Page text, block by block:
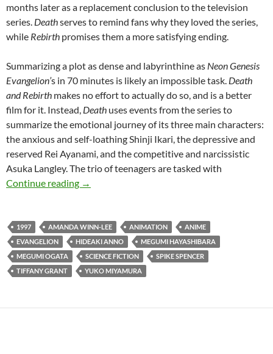
months later as a replacement conclusion to the television
series. Deathserves to remind fans why they loved the series,
while Rebirth promises them a more satisfying ending.
Summarizing a plot as dense and labyrinthine as Neon Genesis
Evangelion’s in 70 minutes is likely an impossible task. Death
and Rebirth makes no effort to actually do so, and is a better
film for it. Instead, Death uses events from the series to
summarize the emotional journey of its three main characters:
the anxious and self-loathing Shinji Ikari, the depressive and
reserved Rei Ayanami, and the competitive and narcissistic
Asuka Langley. The trio of teenagers are tasked with
Continue reading CAPSULE: NEON GENESIS EVANGELION:
→
1997 AMANDA WINN-LEE ANIMATION
ANIME
EVANGELION
HIDEAKI ANNO
MEGUMI HAYASHIBARA
MEGUMI OGATA
SCIENCE FICTION
SPIKE SPENCER
TIFFANY GRANT
YUKO MIYAMURA